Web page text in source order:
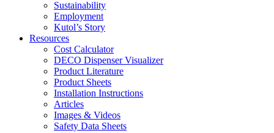
Sustainability
Employment
Kutol’s Story
Resources
Cost Calculator
DECO Dispenser Visualizer
Product Literature
Product Sheets
Installation Instructions
Articles
Images & Videos
Safety Data Sheets